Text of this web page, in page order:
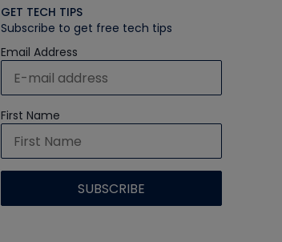
GET TECH TIPS
Subscribe to get free tech tips
Email Address
First Name